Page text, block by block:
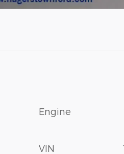
Engine
VIN